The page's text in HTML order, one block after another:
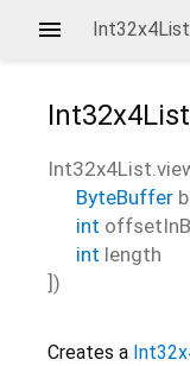
ByteBuffer
int
int length
])
Creates a